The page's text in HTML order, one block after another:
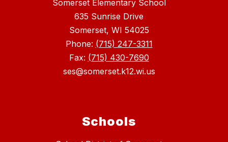
Somerset Elementary School
635 Sunrise Drive
Somerset, WI 54025
Phone: (715) 247-3311
Fax: (715) 430-7690
ses@somerset.k12.wi.us
Schools